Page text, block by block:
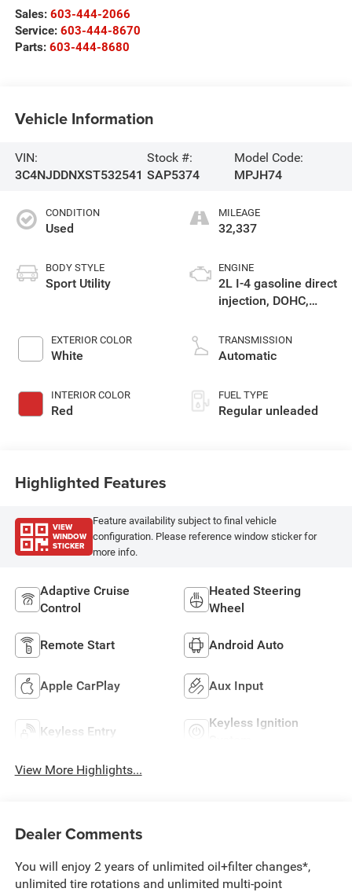
Sales: 603-444-2066
Service: 603-444-8670
Parts: 603-444-8680
Vehicle Information
VIN:
3C4NJDDNXST532541
Stock #:
SAP5374
Model Code:
MPJH74
CONDITION
Used
BODY STYLE
Sport Utility
EXTERIOR COLOR
White
INTERIOR COLOR
Red
MILEAGE
32,337
ENGINE
2L I-4 gasoline direct
injection, DOHC,
control, intercooled
turbo, regular
TRANSMISSION
Automatic
FUEL TYPE
Regular unleaded
Highlighted Features
VIEW
WINDOW
STICKER
Feature availability subject to final vehicle
configuration. Please reference window sticker for
more info.
Adaptive Cruise
Control
Heated Steering
Wheel
Remote Start Android Auto
Apple CarPlay Aux Input
Keyless Entry
Keyless Ignition
View More Highlights...
Dealer Comments
You will enjoy 2 years of unlimited oil+filter changes*,
unlimited tire rotations and unlimited multi-point